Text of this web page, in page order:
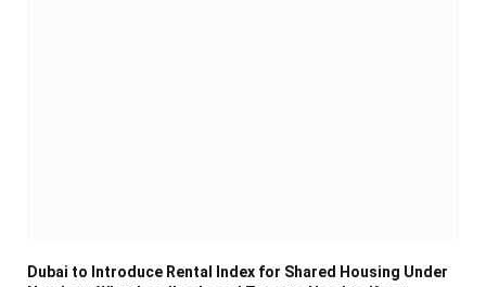
Dubai to Introduce Rental Index for Shared Housing Under